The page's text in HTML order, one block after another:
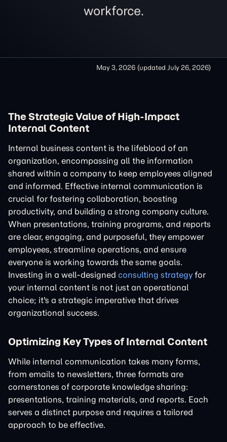
workforce.
May 3, 2026 (updated July 26, 2026)
The Strategic Value of High-Impact
Internal Content
Internal business content is the lifeblood of an
organization, encompassing all the information
shared within a company to keep employees aligned
and informed. Effective internal communication is
crucial for fostering collaboration, boosting
productivity, and building a strong company culture.
When presentations, training programs, and reports
are clear, engaging, and purposeful, they empower
employees, streamline operations, and ensure
everyone is working towards the same goals.
Investing in a well-designed consulting strategy for
your internal content is not just an operational
choice; it's a strategic imperative that drives
organizational success.
Optimizing Key Types of Internal Content
While internal communication takes many forms,
from emails to newsletters, three formats are
cornerstones of corporate knowledge sharing:
presentations, training materials, and reports. Each
serves a distinct purpose and requires a tailored
approach to be effective.